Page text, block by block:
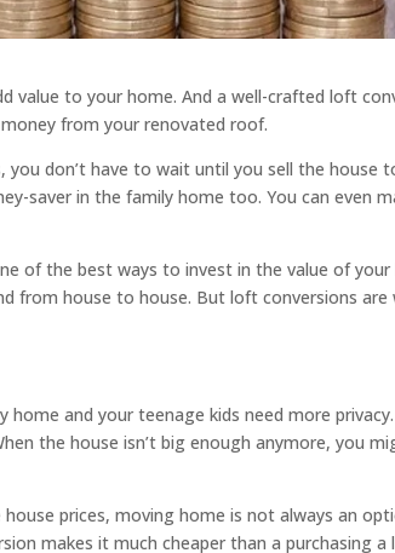
value to your home. And a well-crafted loft
from your renovated roof.
you don’t have to wait until you sell the house
saver in the family home too. You can even
of the best ways to invest in the value of
from house to house. But loft conversions are
and your teenage kids need more
the house isn’t big enough anymore, you
prices, moving home is not always an
makes it much cheaper than a purchasing